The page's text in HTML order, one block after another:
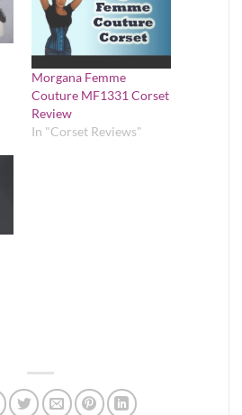
Morgana Femme
Couture MF1331 Corset
Review
In "Corset Reviews"